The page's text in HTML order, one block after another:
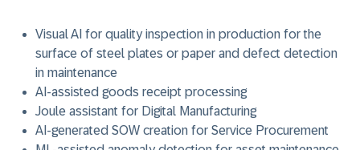
Visual AI for quality inspection in production for the
surface of steel plates or paper and defect detection
in maintenance
AI-assisted goods receipt processing
Joule assistant for Digital Manufacturing
AI-generated SOW creation for Service Procurement